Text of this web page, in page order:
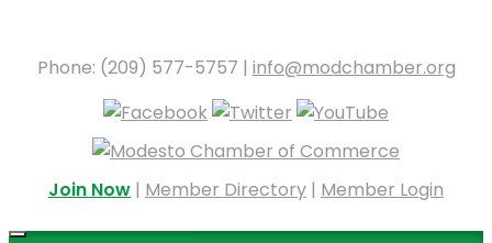
Phone: (209) 577-5757 | info@modchamber.org
Join Now | Member Directory | Member Login